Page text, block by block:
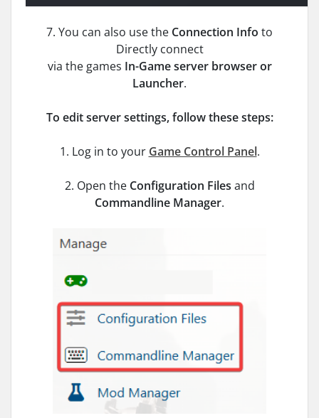
7. You can also use the Connection Info to
Directly connect
via the games In-Game server browser or
Launcher.
To edit server settings, follow these steps:
1. Log in to your Game Control Panel.
2. Open the Configuration Files and
Commandline Manager.